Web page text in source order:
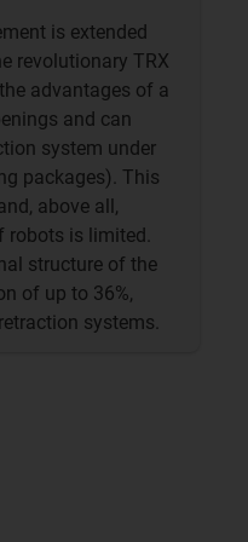
is extended
revolutionary TRX
advantages of a
and can
system under
packages). This
above all,
robots is limited.
structure of the
of up to 36%,
systems.